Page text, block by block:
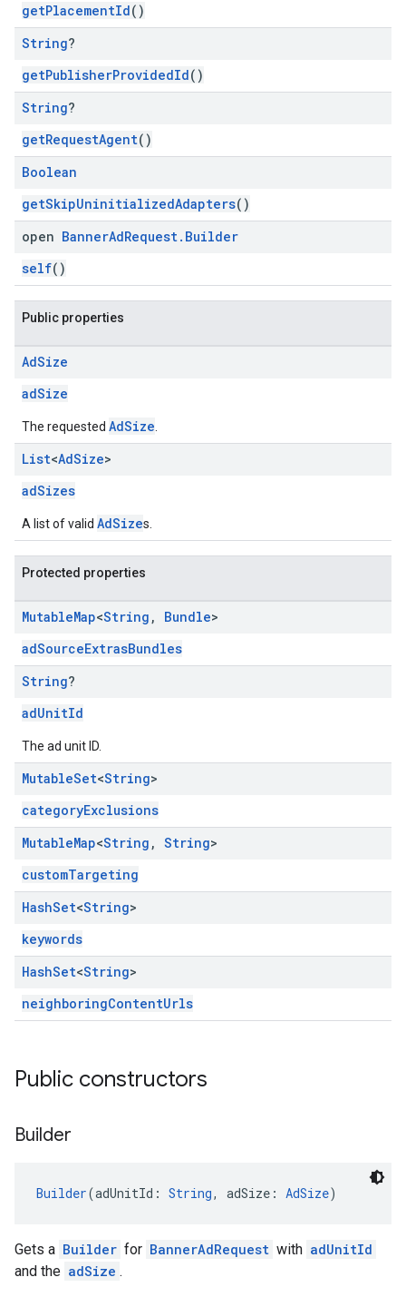
getPlacementId()
String?
getPublisherProvidedId()
String?
getRequestAgent()
Boolean
getSkipUninitializedAdapters()
open BannerAdRequest. Builder
self()
Public properties
AdSize
adSize
The requested AdSize
List<AdSize>
adSizes
A list of valid AdSizes.
Protected properties
MutableMap<String , Bundle>
adSourceExtrasBundles
String?
adUnitId
The ad unit ID.
MutableSet<String>
categoryExclusions
MutableMap<String , String>
customTargeting
HashSet<String>
keywords
HashSet<String>
neighboringContentUrls
Public constructors
Builder
Builder(adUnitId: String, adSize: AdSize)
Gets a Builder for BannerAdRequest with adUnitId
and the adSize .